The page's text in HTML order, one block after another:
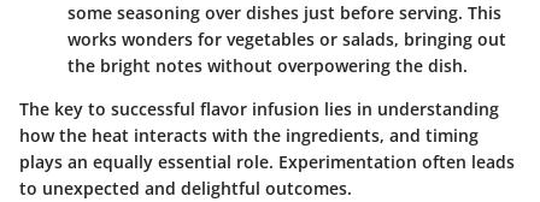
some seasoning over dishes just before serving. This
works wonders for vegetables or salads, bringing out
the bright notes without overpowering the dish.
The key to successful flavor infusion lies in understanding
how the heat interacts with the ingredients, and timing
plays an equally essential role. Experimentation often leads
to unexpected and delightful outcomes.